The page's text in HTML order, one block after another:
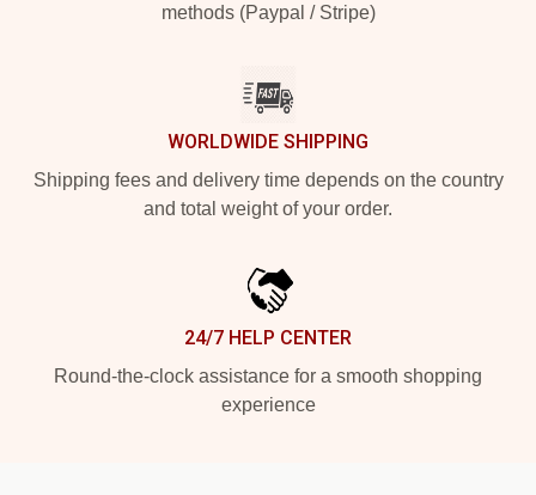
methods (Paypal / Stripe)
WORLDWIDE SHIPPING
Shipping fees and delivery time depends on the country
and total weight of your order.
24/7 HELP CENTER
Round-the-clock assistance for a smooth shopping
experience